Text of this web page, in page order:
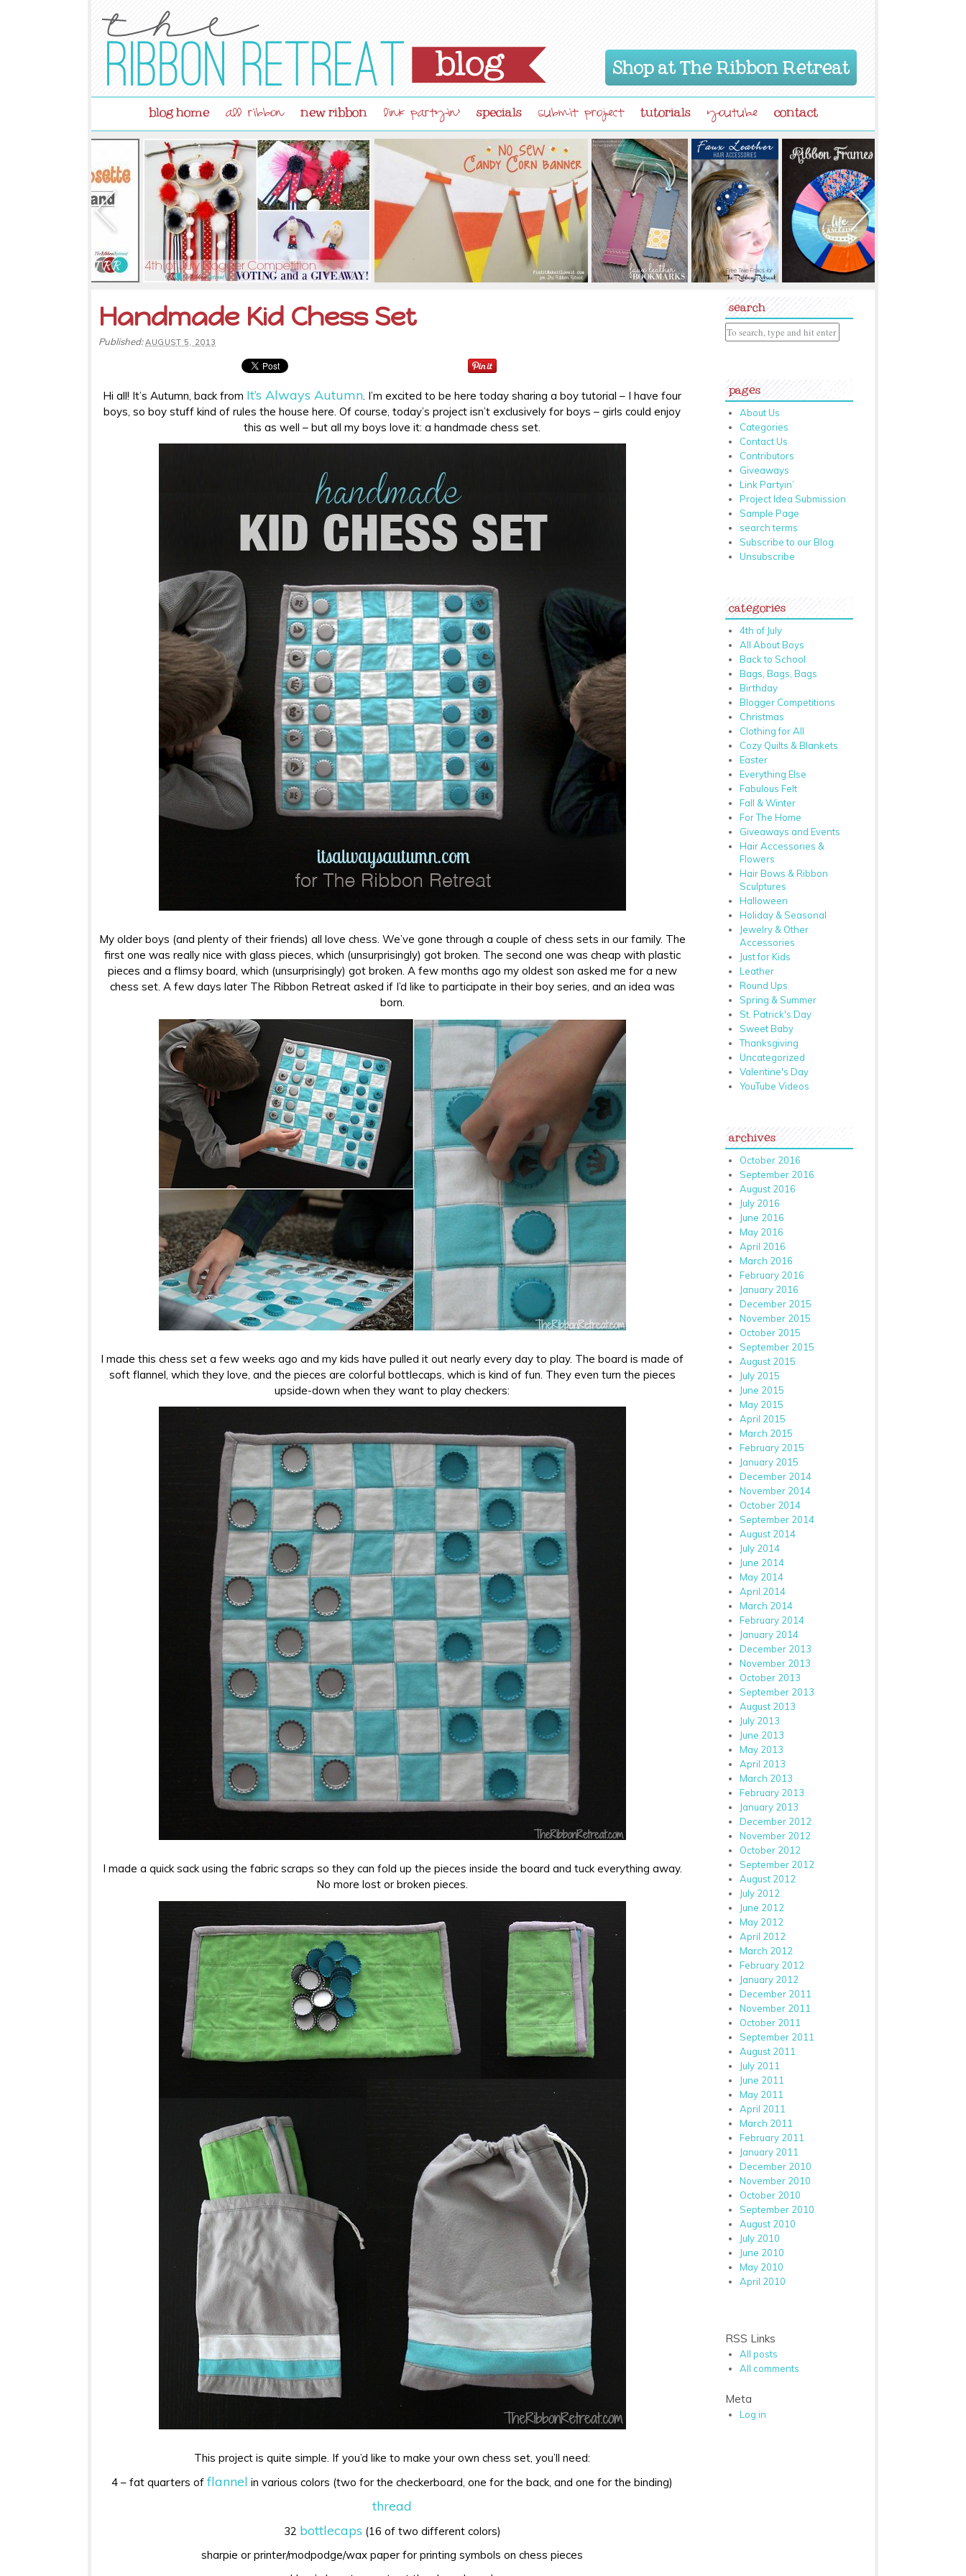
Shop at The Ribbon Retreat
blog home all ribbon new ribbon link partyin' specials submit project tutorials youtube contact
Handmade Kid Chess Set
Published:AUGUST 5, 2013
Hi all! It’s Autumn, back from It’s Always Autumn . I’m excited to be here today sharing a boy tutorial – I have four
boys, so boy stuff kind of rules the house here. Of course, today’s project isn’t exclusively for boys – girls could enjoy
this as well – but all my boys love it: a handmade chess set.
My older boys (and plenty of their friends) all love chess. We’ve gone through a couple of chess sets in our family. The
first one was really nice with glass pieces, which (unsurprisingly) got broken. The second one was cheap with plastic
pieces and a flimsy board, which (unsurprisingly) got broken. A few months ago my oldest son asked me for a new
chess set. A few days later The Ribbon Retreat asked if I’d like to participate in their boy series, and an idea was
born.
I made this chess set a few weeks ago and my kids have pulled it out nearly every day to play. The board is made of
soft flannel, which they love, and the pieces are colorful bottlecaps, which is kind of fun. They even turn the pieces
upside-down when they want to play checkers:
I made a quick sack using the fabric scraps so they can fold up the pieces inside the board and tuck everything away.
No more lost or broken pieces.
This project is quite simple. If you’d like to make your own chess set, you’ll need:
4 – fat quarters offlannel in various colors (two for the checkerboard, one for the back, and one for the binding)
thread
32 bottlecaps (16 of two different colors)
sharpie or printer/modpodge/wax paper for printing symbols on chess pieces
search
pages
About Us
Categories
Contact Us
Contributors
Giveaways
Link Partyin’
Project Idea Submission
Sample Page
search terms
Subscribe to our Blog
Unsubscribe
categories
4th of July
All About Boys
Back to School
Bags, Bags, Bags
Birthday
Blogger Competitions
Christmas
Clothing for All
Cozy Quilts & Blankets
Easter
Everything Else
Fabulous Felt
Fall & Winter
For The Home
Giveaways and Events
Hair Accessories &
Flowers
Hair Bows & Ribbon
Sculptures
Halloween
Holiday & Seasonal
Jewelry & Other
Accessories
Just for Kids
Leather
Round Ups
Spring & Summer
St. Patrick's Day
Sweet Baby
Thanksgiving
Uncategorized
Valentine's Day
YouTube Videos
archives
October 2016
September 2016
August 2016
July 2016
June 2016
May 2016
April 2016
March 2016
February 2016
January 2016
December 2015
November 2015
October 2015
September 2015
August 2015
July 2015
June 2015
May 2015
April 2015
March 2015
February 2015
January 2015
December 2014
November 2014
October 2014
September 2014
August 2014
July 2014
June 2014
May 2014
April 2014
March 2014
February 2014
January 2014
December 2013
November 2013
October 2013
September 2013
August 2013
July 2013
June 2013
May 2013
April 2013
March 2013
February 2013
January 2013
December 2012
November 2012
October 2012
September 2012
August 2012
July 2012
June 2012
May 2012
April 2012
March 2012
February 2012
January 2012
December 2011
November 2011
October 2011
September 2011
August 2011
July 2011
June 2011
May 2011
April 2011
March 2011
February 2011
January 2011
December 2010
November 2010
October 2010
September 2010
August 2010
July 2010
June 2010
May 2010
April 2010
RSS Links
All posts
All comments
Meta
Log in